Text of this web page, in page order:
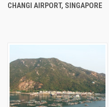
CHANGI AIRPORT, SINGAPORE